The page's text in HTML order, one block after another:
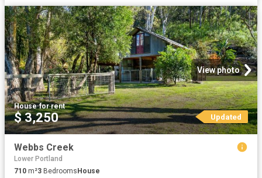
View photo
House·for rent
$ 3,250 Updated
Webbs Creek
Lower Portland
710 m²3 BedroomsHouse